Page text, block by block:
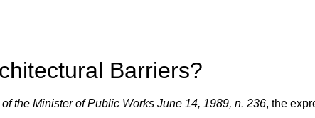
Barriers?
the Minister of Public Works June 14, 1989, n. 236, the